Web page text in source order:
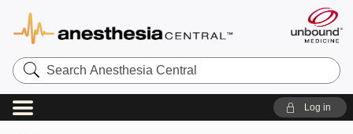
Search
Anesthesia
Central
Log in